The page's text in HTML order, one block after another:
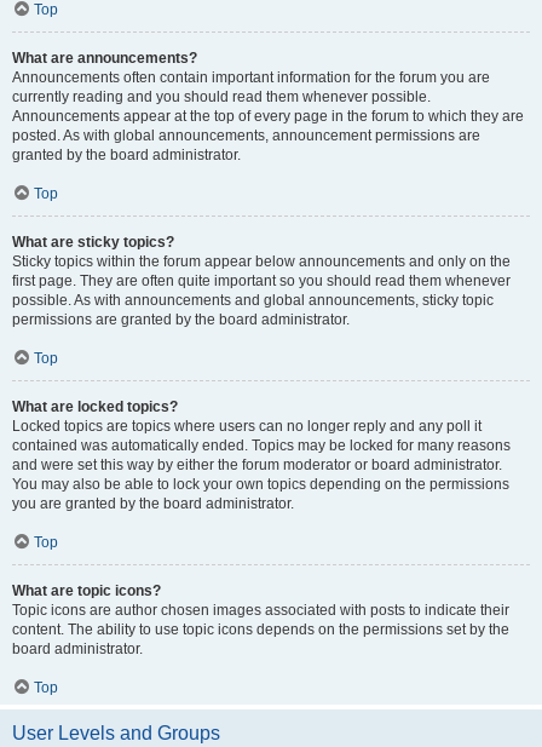
Top
What are announcements?
Announcements often contain important information for the forum you are
currently reading and you should read them whenever possible.
Announcements appear at the top of every page in the forum to which they are
posted. As with global announcements, announcement permissions are
granted by the board administrator.
Top
What are sticky topics?
Sticky topics within the forum appear below announcements and only on the
first page. They are often quite important so you should read them whenever
possible. As with announcements and global announcements, sticky topic
permissions are granted by the board administrator.
Top
What are locked topics?
Locked topics are topics where users can no longer reply and any poll it
contained was automatically ended. Topics may be locked for many reasons
and were set this way by either the forum moderator or board administrator.
You may also be able to lock your own topics depending on the permissions
you are granted by the board administrator.
Top
What are topic icons?
Topic icons are author chosen images associated with posts to indicate their
content. The ability to use topic icons depends on the permissions set by the
board administrator.
Top
User Levels and Groups